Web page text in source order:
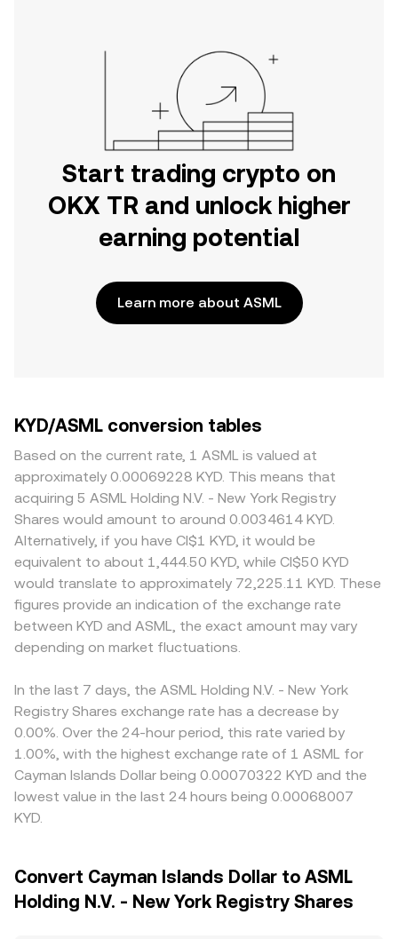
Start trading crypto on
OKX TR and unlock higher
earning potential
Learn more about ASML
KYD/ASML conversion tables
Based on the current rate, 1 ASML is valued at
approximately 0.00069228 KYD. This means that
acquiring 5 ASML Holding N.V. - New York Registry
Shares would amount to around 0.0034614 KYD.
Alternatively, if you have CI$1 KYD, it would be
equivalent to about 1,444.50 KYD, while CI$50 KYD
would translate to approximately 72,225.11 KYD. These
figures provide an indication of the exchange rate
between KYD and ASML, the exact amount may vary
depending on market fluctuations.
In the last 7 days, the ASML Holding N.V. - New York
Registry Shares exchange rate has a decrease by
0.00%. Over the 24-hour period, this rate varied by
1.00%, with the highest exchange rate of 1 ASML for
Cayman Islands Dollar being 0.00070322 KYD and the
lowest value in the last 24 hours being 0.00068007
KYD.
Convert Cayman Islands Dollar to ASML
Holding N.V. - New York Registry Shares